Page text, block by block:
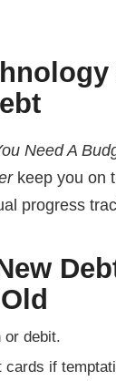
Need A
keep you on
progress
or debit.
cards if